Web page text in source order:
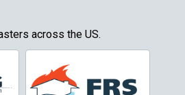
across the US.